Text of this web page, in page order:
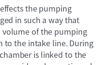
the pumping
in such a way that
of the pumping
to the intake line. During
is linked to the